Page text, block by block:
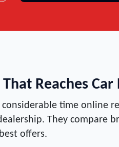
Reaches Car
time online
They compare
offers.